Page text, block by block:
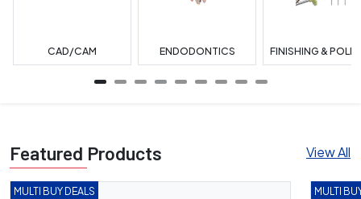
CAD/CAM ENDODONTICS
Featured Products View All
MULTI BUY DEALS MULTI